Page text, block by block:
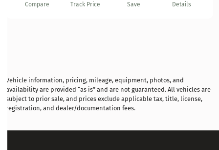
Compare Track Price Save Details
Vehicle information, pricing, mileage, equipment, photos, and
availability are provided “as is” and are not guaranteed. All vehicles are
subject to prior sale, and prices exclude applicable tax, title, license,
registration, and dealer/documentation fees.